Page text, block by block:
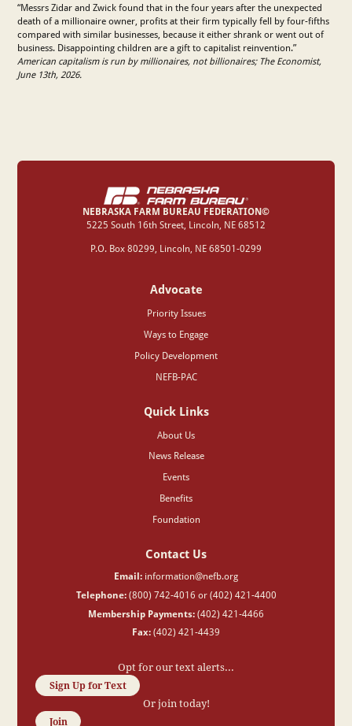
“Messrs Zidar and Zwick found that in the four years after the unexpected
death of a millionaire owner, profits at their firm typically fell by four-fifths
compared with similar businesses, because it either shrank or went out of
business. Disappointing children are a gift to capitalist reinvention.”
American capitalism is run by millionaires, not billionaires; The Economist,
June 13th, 2026.
NEBRASKA FARM BUREAU FEDERATION©
‍5225 South 16th Street, Lincoln, NE 68512
P.O. Box 80299, Lincoln, NE 68501-0299
Advocate
Priority Issues
Ways to Engage
Policy Development
NEFB-PAC
Quick Links
About Us
News Release
Events
Benefits
Foundation
Contact Us
Email: information@nefb.org
Telephone:(800) 742-4016 or (402) 421-4400
Membership Payments: (402) 421-4466
Fax: (402) 421-4439
Opt for our text alerts...
Sign Up for Text
Or join today!
Join